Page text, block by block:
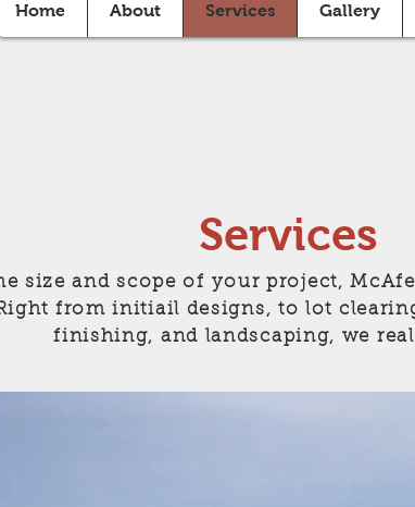
Services
size and scope of your project,
from initiail designs, to lot
finishing, and landscaping, we
Home About Services Gallery